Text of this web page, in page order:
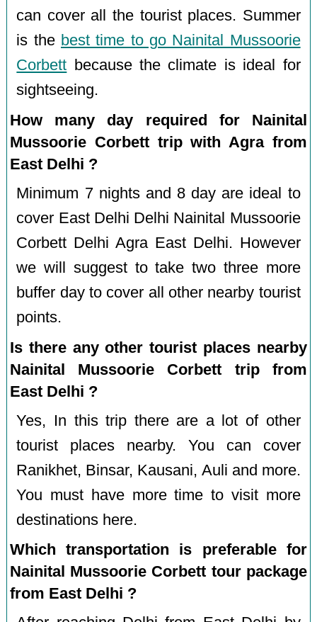
can cover all the tourist places. Summer
is the best time to go Nainital Mussoorie
Corbett because the climate is ideal for
sightseeing.
How many day required for Nainital
Mussoorie Corbett trip with Agra from
East Delhi ?
Minimum 7 nights and 8 day are ideal to
cover East Delhi Delhi Nainital Mussoorie
Corbett Delhi Agra East Delhi. However
we will suggest to take two three more
buffer day to cover all other nearby tourist
points.
Is there any other tourist places nearby
Nainital Mussoorie Corbett trip from
East Delhi ?
Yes, In this trip there are a lot of other
tourist places nearby. You can cover
Ranikhet, Binsar, Kausani, Auli and more.
You must have more time to visit more
destinations here.
Which transportation is preferable for
Nainital Mussoorie Corbett tour package
from East Delhi ?